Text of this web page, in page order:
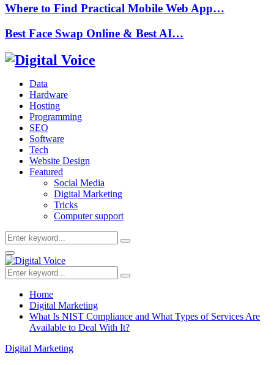
Where to Find Practical Mobile Web App…
Best Face Swap Online & Best AI…
Data
Hardware
Hosting
Programming
SEO
Software
Tech
Website Design
Featured
Social Media
Digital Marketing
Tricks
Computer support
Search
for:
Search
Primary
Menu
Search
for:
Search
Home
Digital Marketing
What Is NIST Compliance and What Types of Services Are
Available to Deal With It?
Digital Marketing